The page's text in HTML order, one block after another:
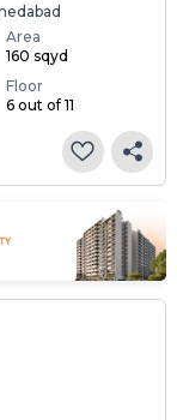
Area
160 sqyd
Floor
6 out of 11